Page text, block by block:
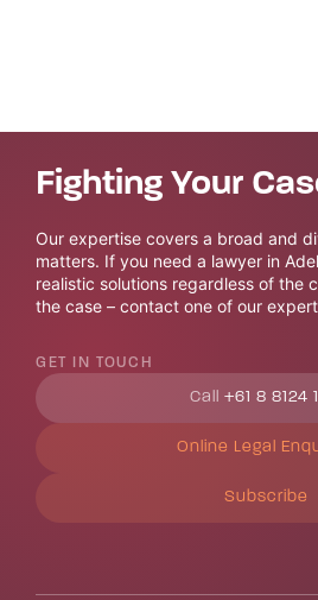
Fighting Your
Our expertise covers a broad and
matters. If you need a lawyer in
realistic solutions regardless of the
the case – contact one of our
GET IN TOUCH
Call +61 8 8124
Online Legal
Subscribe